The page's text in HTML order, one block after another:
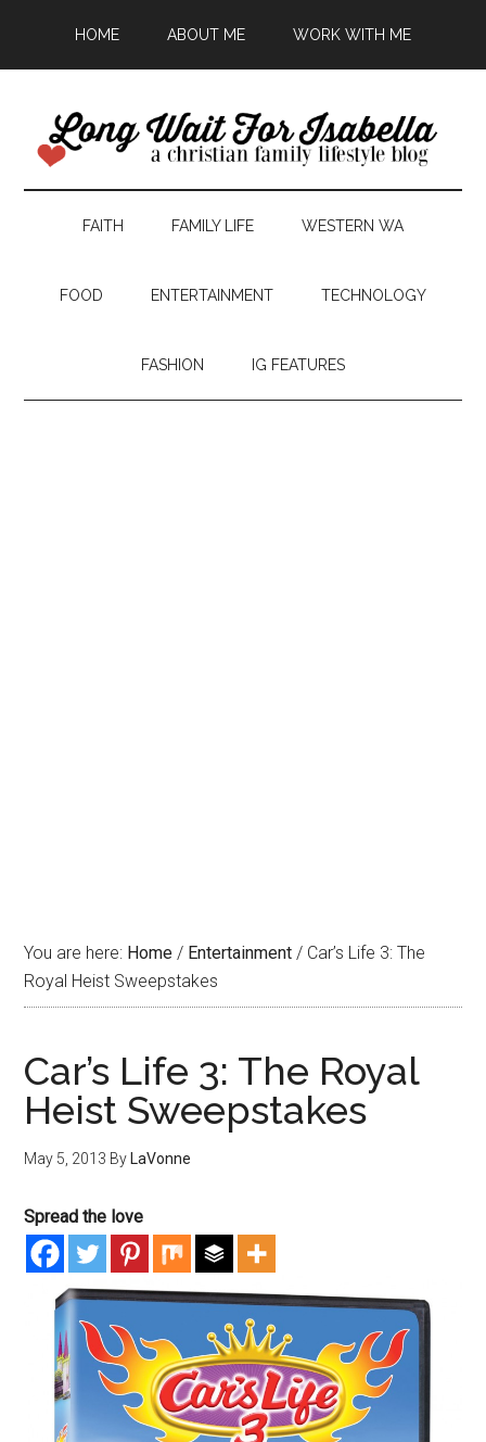
HOME ABOUT ME WORK WITH ME
FAITH FAMILY LIFE WESTERN WA
FOOD ENTERTAINMENT TECHNOLOGY
FASHION IG FEATURES
You are here: Home / Entertainment / Car’s Life 3: The
Royal Heist Sweepstakes
Car’s Life 3: The Royal
Heist Sweepstakes
May 5, 2013 By LaVonne
Spread the love